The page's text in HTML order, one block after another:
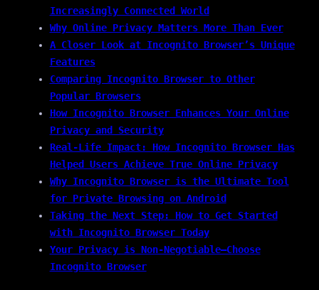
Increasingly Connected World
Why Online Privacy Matters More Than Ever
A Closer Look at Incognito Browser’s Unique
Features
Comparing Incognito Browser to Other
Popular Browsers
How Incognito Browser Enhances Your Online
Privacy and Security
Real-Life Impact: How Incognito Browser Has
Helped Users Achieve True Online Privacy
Why Incognito Browser is the Ultimate Tool
for Private Browsing on Android
Taking the Next Step: How to Get Started
with Incognito Browser Today
Your Privacy is Non-Negotiable—Choose
Incognito Browser